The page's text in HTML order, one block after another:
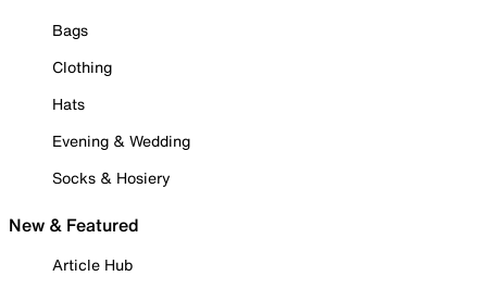
Bags
Clothing
Hats
Evening & Wedding
Socks & Hosiery
New & Featured
Article Hub